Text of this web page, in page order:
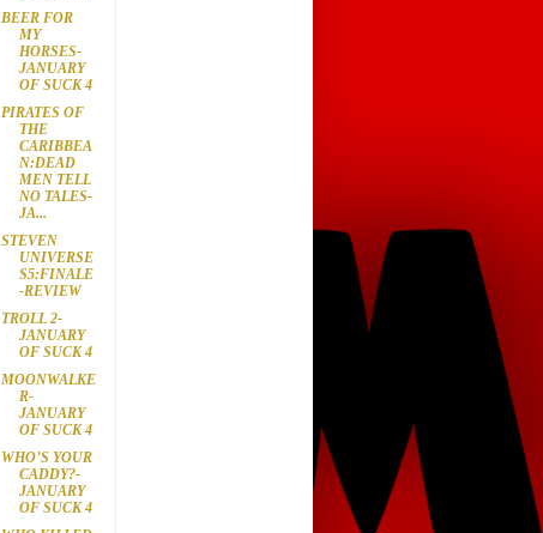
BEER FOR
MY
HORSES-
JANUARY
OF SUCK 4
PIRATES OF
THE
CARIBBEA
N:DEAD
MEN TELL
NO TALES-
JA...
STEVEN
UNIVERSE
S5:FINALE
-REVIEW
TROLL 2-
JANUARY
OF SUCK 4
MOONWALKE
R-
JANUARY
OF SUCK 4
WHO’S YOUR
CADDY?-
JANUARY
OF SUCK 4